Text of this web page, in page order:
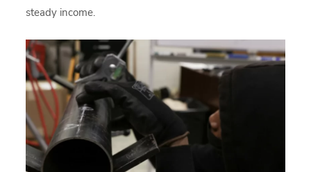
steady income.